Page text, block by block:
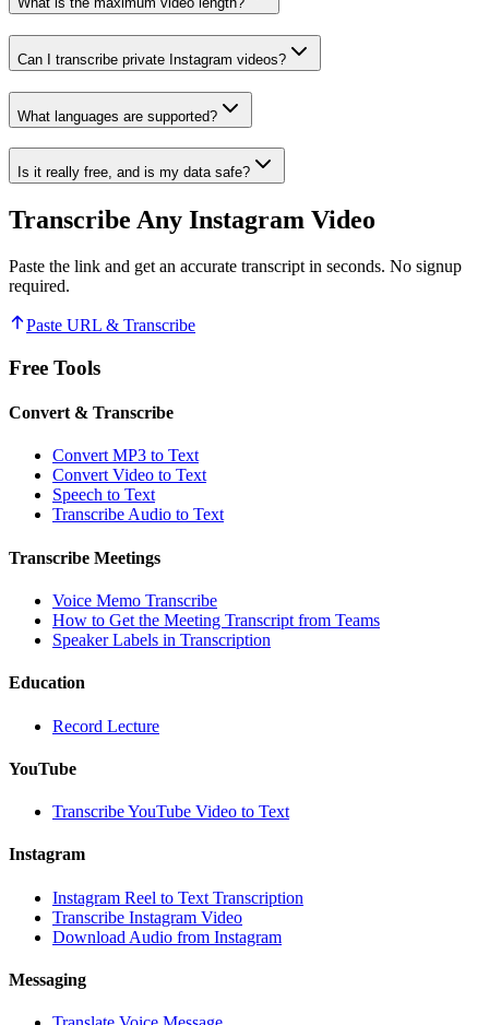
Can I transcribe private Instagram videos?
What languages are supported?
Is it really free, and is my data safe?
Transcribe Any Instagram Video
Paste the link and get an accurate transcript in seconds. No signup
required.
Paste URL & Transcribe
Free Tools
Convert & Transcribe
Convert MP3 to Text
Convert Video to Text
Speech to Text
Transcribe Audio to Text
Transcribe Meetings
Voice Memo Transcribe
How to Get the Meeting Transcript from Teams
Speaker Labels in Transcription
Education
Record Lecture
YouTube
Transcribe YouTube Video to Text
Instagram
Instagram Reel to Text Transcription
Transcribe Instagram Video
Download Audio from Instagram
Messaging